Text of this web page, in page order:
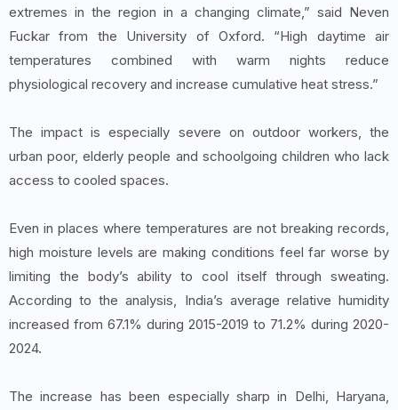
extremes in the region in a changing climate,” said Neven
Fuckar from the University of Oxford. “High daytime air
temperatures combined with warm nights reduce
physiological recovery and increase cumulative heat stress.”
The impact is especially severe on outdoor workers, the
urban poor, elderly people and schoolgoing children who lack
access to cooled spaces.
Even in places where temperatures are not breaking records,
high moisture levels are making conditions feel far worse by
limiting the body’s ability to cool itself through sweating.
According to the analysis, India’s average relative humidity
increased from 67.1% during 2015-2019 to 71.2% during 2020-
2024.
The increase has been especially sharp in Delhi, Haryana,